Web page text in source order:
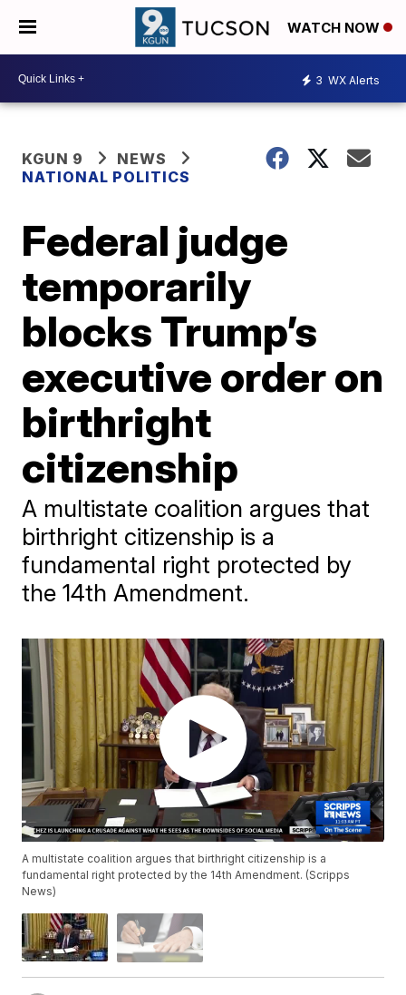
WATCH NOW
3 WX Alerts
KGUN 9
NEWS
NATIONAL POLITICS
Federal judge
temporarily
blocks Trump’s
executive order on
birthright
citizenship
A multistate coalition argues that
birthright citizenship is a
fundamental right protected by
the 14th Amendment.
A multistate coalition argues that birthright citizenship is a
fundamental right protected by the 14th Amendment. (Scripps
News)